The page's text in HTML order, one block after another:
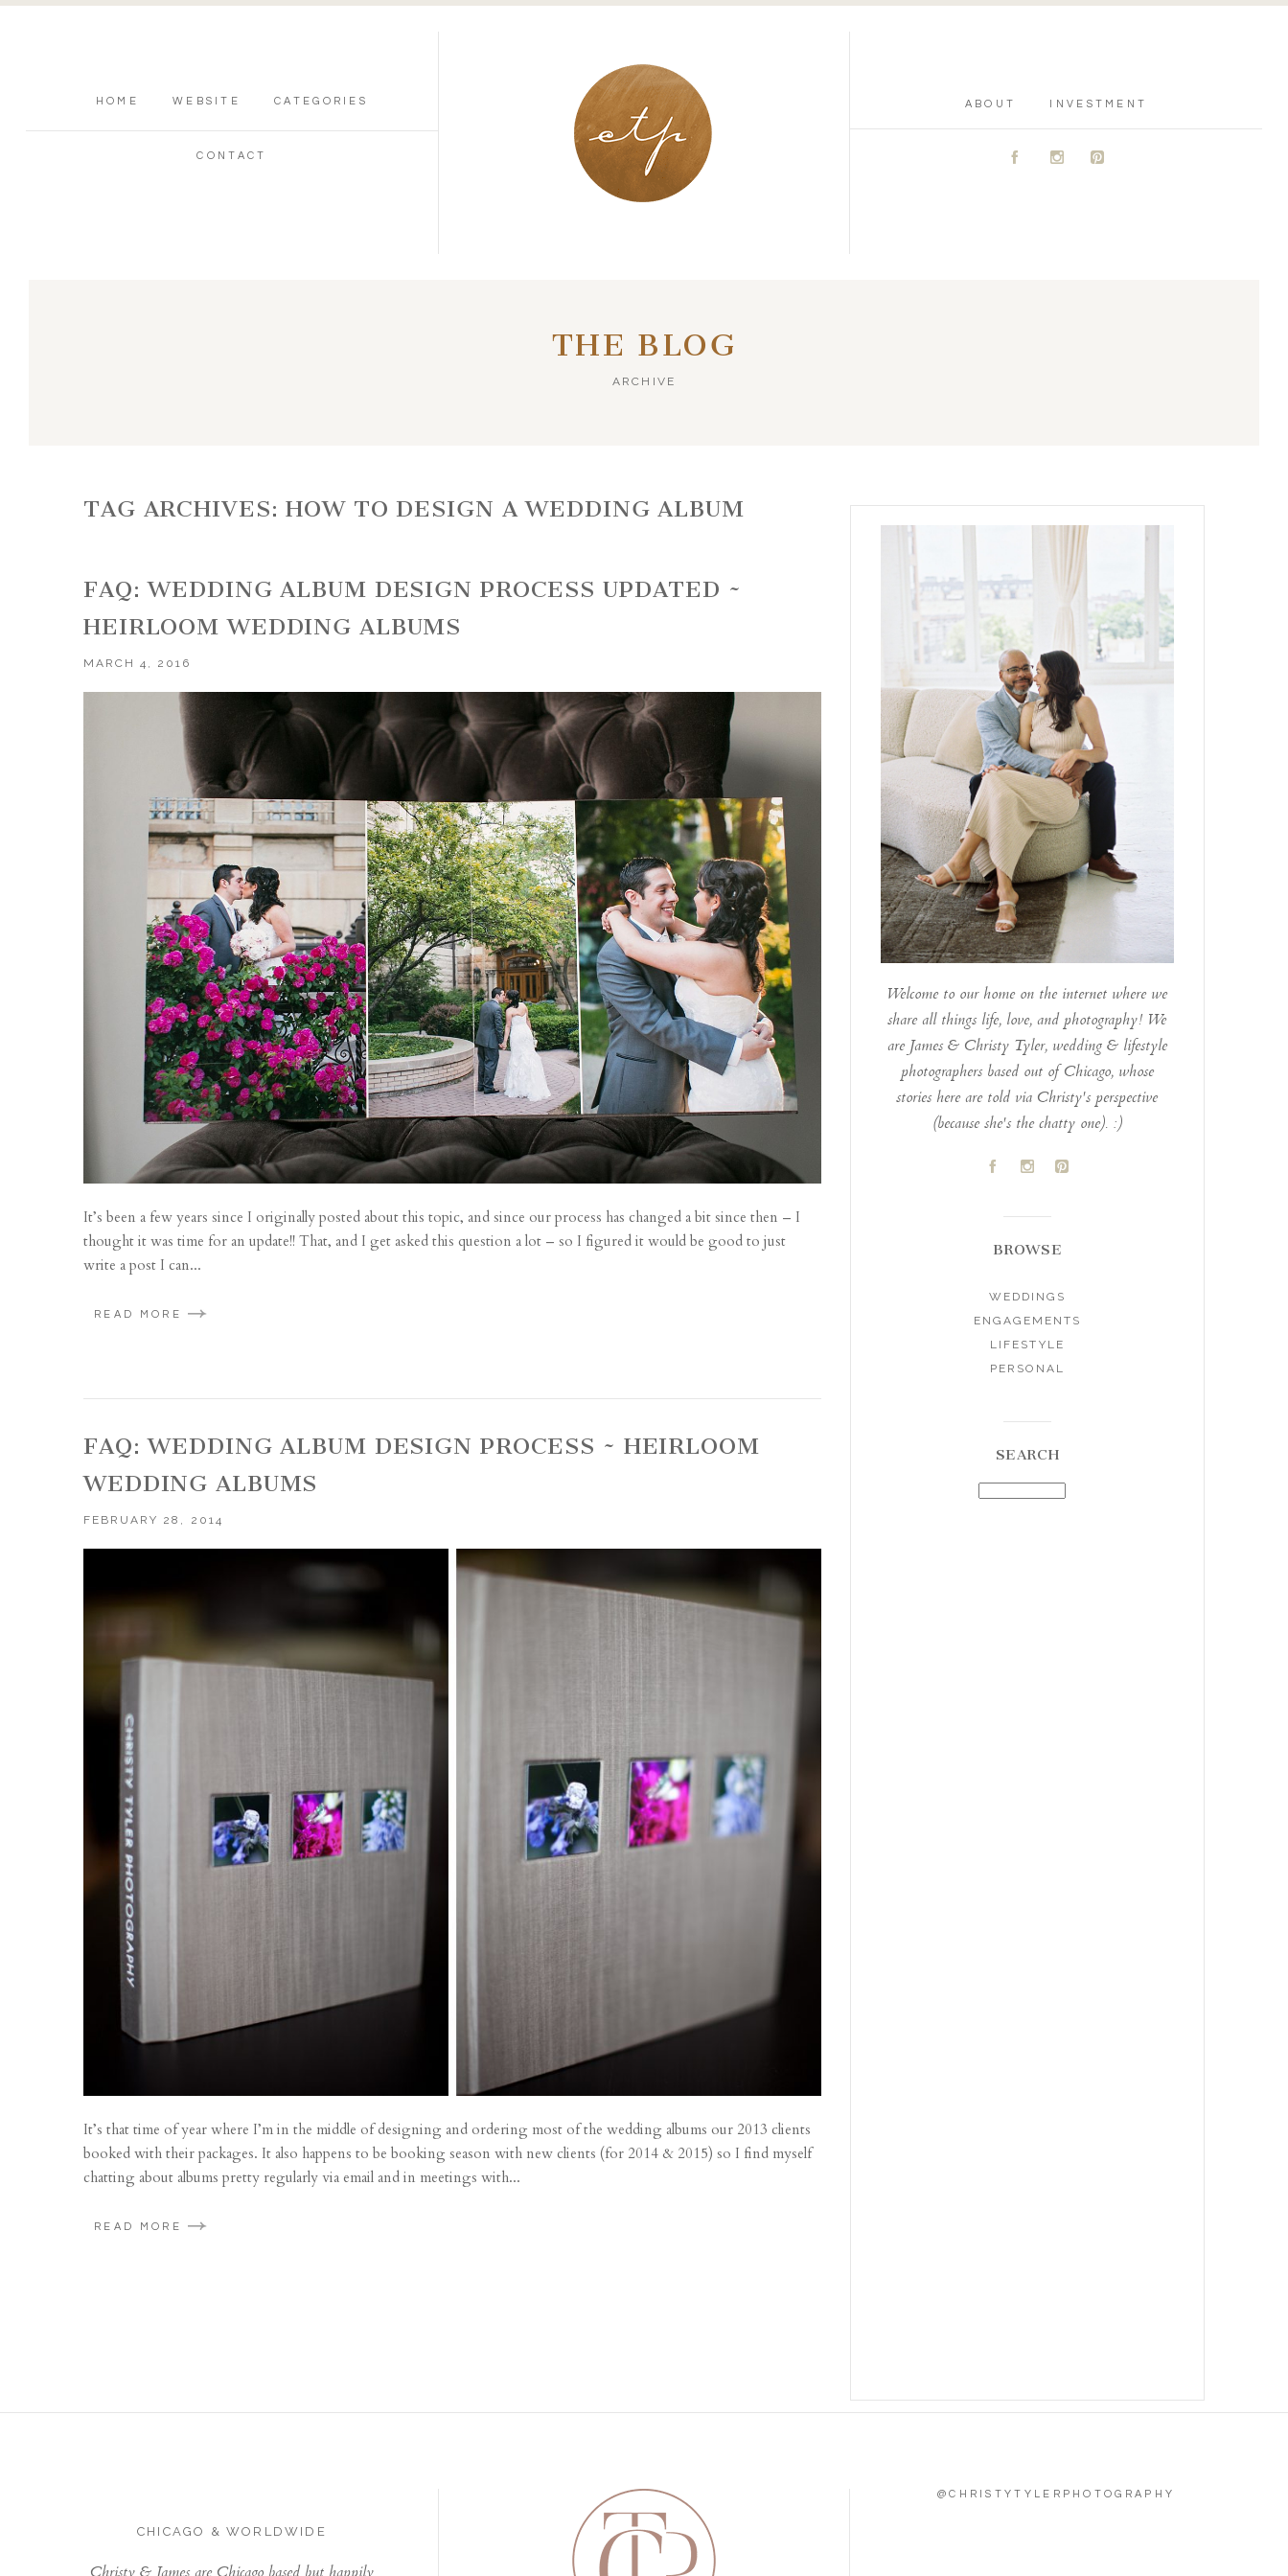
HOME WEBSITE CATEGORIES
CONTACT
ABOUT INVESTMENT
A C D
THE BLOG
ARCHIVE
TAG ARCHIVES:HOW TO DESIGN A WEDDING ALBUM
FAQ: WEDDING ALBUM DESIGN PROCESS UPDATED ~
HEIRLOOM WEDDING ALBUMS
MARCH 4, 2016
It’s been a few years since I originally posted about this topic, and since our process has changed a bit since then – I
thought it was time for an update!! That, and I get asked this question a lot – so I figured it would be good to just
write a post I can...
READ MORE
FAQ: WEDDING ALBUM DESIGN PROCESS ~ HEIRLOOM
WEDDING ALBUMS
FEBRUARY 28, 2014
It’s that time of year where I’m in the middle of designing and ordering most of the wedding albums our 2013 clients
booked with their packages. It also happens to be booking season with new clients (for 2014 & 2015) so I find myself
chatting about albums pretty regularly via email and in meetings with...
READ MORE
Welcome to our home on the internet where we
share all things life, love, and photography! We
are James & Christy Tyler, wedding & lifestyle
photographers based out of Chicago, whose
stories here are told via Christy's perspective
(because she's the chatty one). :)
A C D
BROWSE
WEDDINGS
ENGAGEMENTS
LIFESTYLE
PERSONAL
SEARCH
CHICAGO & WORLDWIDE
@CHRISTYTYLERPHOTOGRAPHY